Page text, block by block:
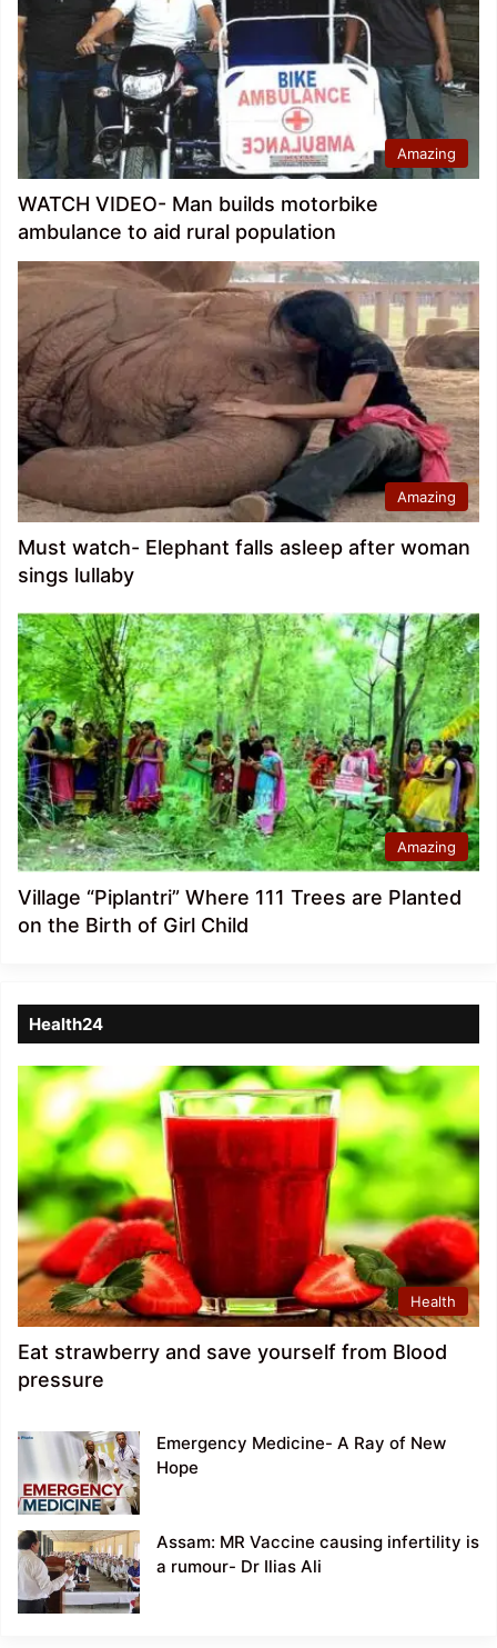
Amazing
WATCH VIDEO- Man builds motorbike
ambulance to aid rural population
Amazing
Must watch- Elephant falls asleep after woman
sings lullaby
Amazing
Village “Piplantri” Where 111 Trees are Planted
on the Birth of Girl Child
Health24
Health
Eat strawberry and save yourself from Blood
pressure
Emergency Medicine- A Ray of New
Hope
Assam: MR Vaccine causing infertility is
a rumour- Dr Ilias Ali